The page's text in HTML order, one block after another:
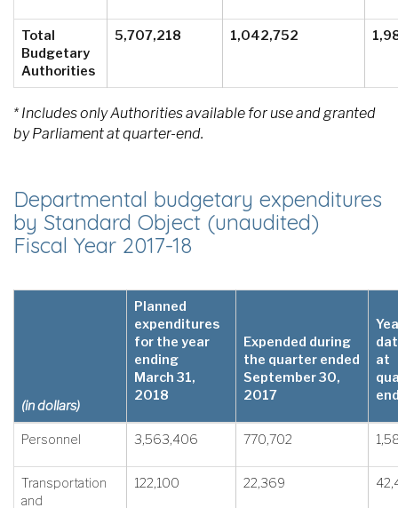
Total
Budgetary
Authorities
5,707,218 1,042,752
* Includes only Authorities available for use and granted
by Parliament at quarter-end.
Departmental budgetary expenditures
by Standard Object (unaudited)
Fiscal Year 2017-18
(in dollars)
Planned
expenditures
for the year
ending
March 31,
2018
Expended during
the quarter ended
September 30,
2017
at
Personnel 3,563,406 770,702
Transportation
and
122,100 22,369